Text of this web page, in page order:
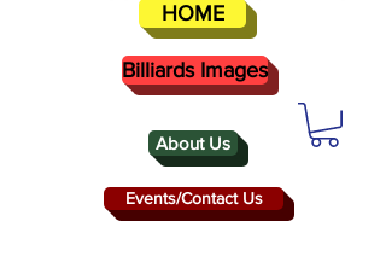
About Us
Events/Contact Us
HOME
Billiards Images